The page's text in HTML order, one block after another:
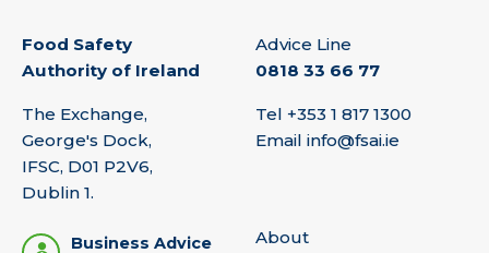
Food Safety
Authority of Ireland
The Exchange,
George's Dock,
IFSC, D01 P2V6,
Dublin 1.
Advice Line
0818 33 66 77
Tel +353 1 817 1300
Email info@fsai.ie
Business Advice
About